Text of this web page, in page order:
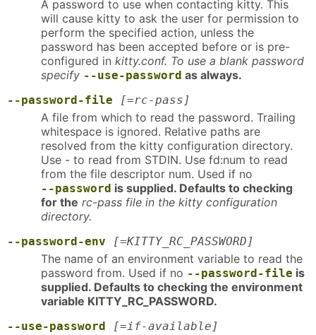
A password to use when contacting kitty. This
will cause kitty to ask the user for permission to
perform the specified action, unless the
password has been accepted before or is pre-
configured in kitty.conf. To use a blank password
specify --use-password as always.
--password-file [=rc-pass]
A file from which to read the password. Trailing
whitespace is ignored. Relative paths are
resolved from the kitty configuration directory.
Use - to read from STDIN. Use fd:num to read
from the file descriptor num. Used if no
--password is supplied. Defaults to checking
for the rc-pass file in the kitty configuration
directory.
--password-env [=KITTY_RC_PASSWORD]
The name of an environment variable to read the
password from. Used if no --password-file is
supplied. Defaults to checking the environment
variable KITTY_RC_PASSWORD.
--use-password [=if-available]